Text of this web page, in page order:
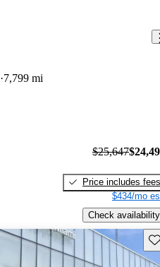
7,799 mi
$25,647
Price includes fees
$434/mo
Check availability